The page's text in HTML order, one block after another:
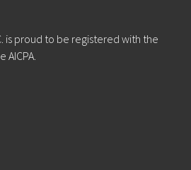
is proud to be registered with the
AICPA.